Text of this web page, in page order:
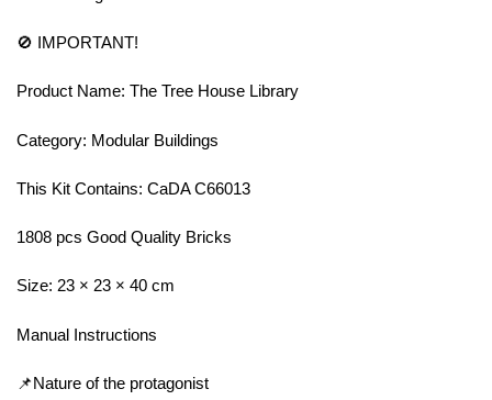
🚫 IMPORTANT!
Product Name: The Tree House Library
Category: Modular Buildings
This Kit Contains: CaDA C66013
1808 pcs Good Quality Bricks
Size: 23 × 23 × 40 cm
Manual Instructions
📌Nature of the protagonist